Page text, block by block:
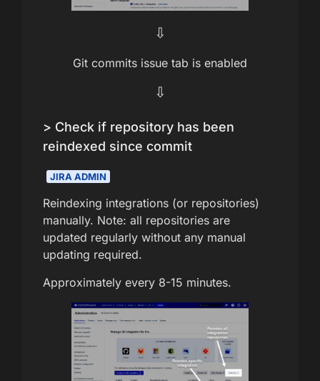
⇩
Git commits issue tab is enabled
⇩
> Check if repository has been
reindexed since commit
JIRA ADMIN
Reindexing integrations (or repositories)
manually. Note: all repositories are
updated regularly without any manual
updating required.
Approximately every 8-15 minutes.